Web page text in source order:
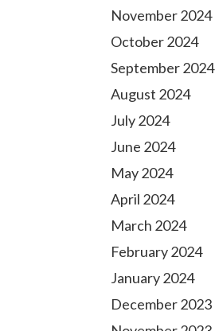
November 2024
October 2024
September 2024
August 2024
July 2024
June 2024
May 2024
April 2024
March 2024
February 2024
January 2024
December 2023